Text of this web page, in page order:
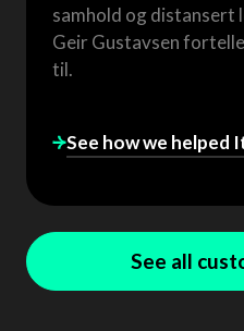
samhold og distansert
Geir Gustavsen
til.
See how we helped
See all